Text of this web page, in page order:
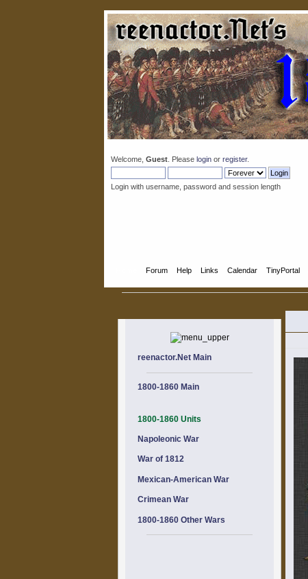
Welcome, Guest . Please login or register.
Login with username, password and session length
Forum Help Links Calendar TinyPortal
reenactor.Net Main
1800-1860 Main
1800-1860 Units
Napoleonic War
War of 1812
Mexican-American War
Crimean War
1800-1860 Other Wars